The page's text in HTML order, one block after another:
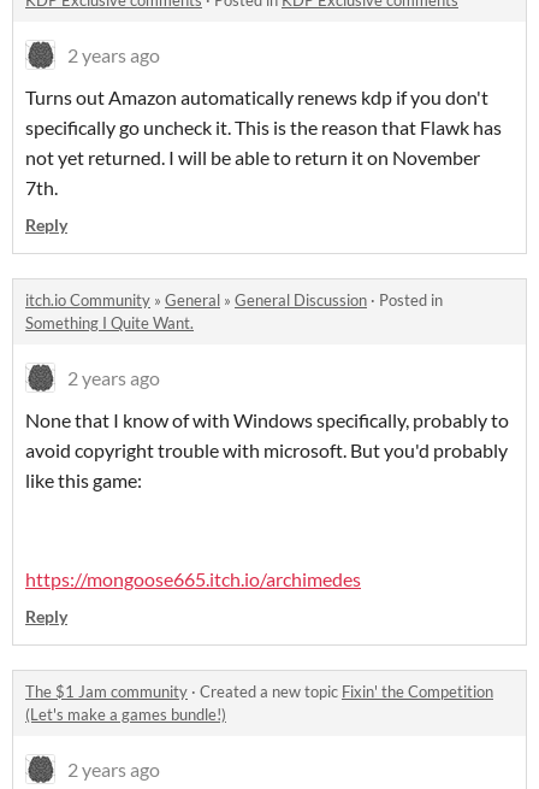
2 years ago
Turns out Amazon automatically renews kdp if you don't
specifically go uncheck it. This is the reason that Flawk has
not yet returned. I will be able to return it on November
7th.
Reply
itch.io Community » General » General Discussion · Posted in
Something I Quite Want.
2 years ago
None that I know of with Windows specifically, probably to
avoid copyright trouble with microsoft. But you'd probably
like this game:
https://mongoose665.itch.io/archimedes
Reply
The $1 Jam community · Created a new topic Fixin' the Competition
(Let's make a games bundle!)
2 years ago